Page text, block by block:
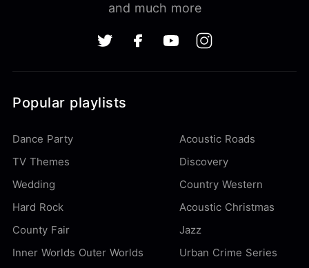
and much more
Popular playlists
Dance Party
Acoustic Roads
TV Themes
Discovery
Wedding
Country Western
Hard Rock
Acoustic Christmas
County Fair
Jazz
Inner Worlds Outer Worlds
Urban Crime Series